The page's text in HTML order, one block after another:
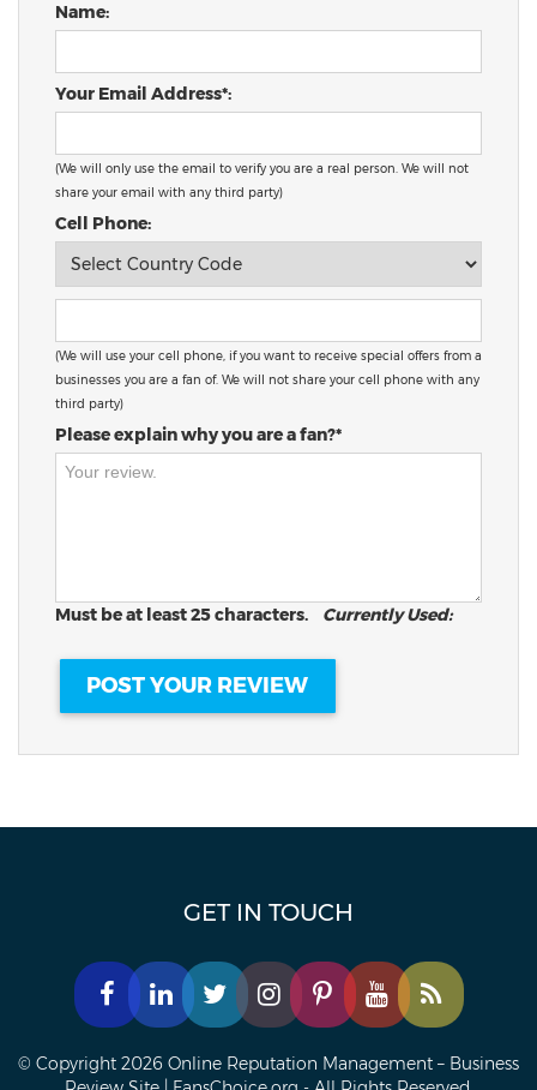
Name:
Your Email Address*:
(We will only use the email to verify you are a real person. We will not
share your email with any third party)
Cell Phone:
(We will use your cell phone, if you want to receive special offers from a
businesses you are a fan of. We will not share your cell phone with any
third party)
Please explain why you are a fan?*
Must be at least 25 characters. Currently Used:
GET IN TOUCH
© Copyright 2026 Online Reputation Management – Business